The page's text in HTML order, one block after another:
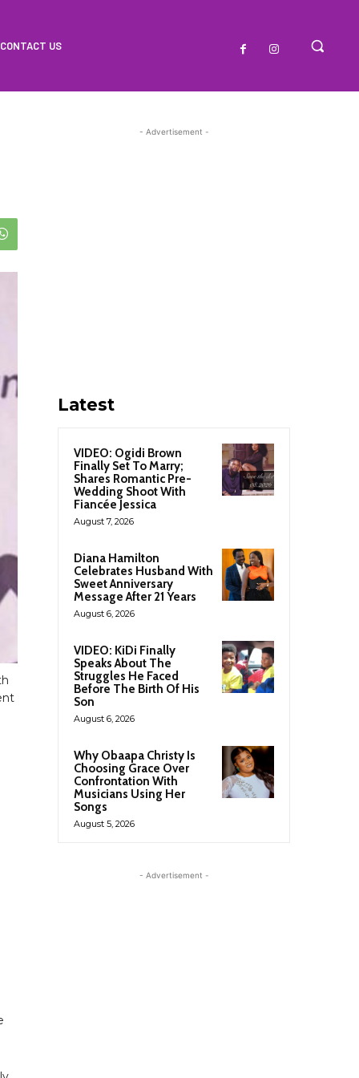
CONTACT US
- Advertisement -
Latest
VIDEO: Ogidi Brown
Finally Set To Marry;
Shares Romantic Pre-
Wedding Shoot With
Fiancée Jessica
August 7, 2026
Diana Hamilton
Celebrates Husband With
Sweet Anniversary
Message After 21 Years
August 6, 2026
VIDEO: KiDi Finally
Speaks About The
Struggles He Faced
Before The Birth Of His
Son
August 6, 2026
Why Obaapa Christy Is
Choosing Grace Over
Confrontation With
Musicians Using Her
Songs
August 5, 2026
- Advertisement -